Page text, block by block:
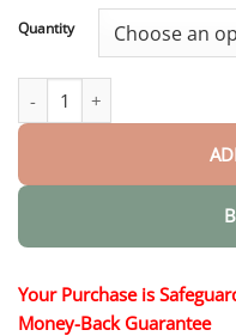
Quantity
Magne-therapy Wellness
Your Purchase is
Money-Back Guarantee